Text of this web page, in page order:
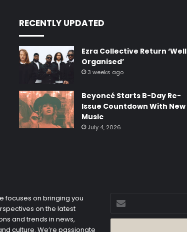
RECENTLY UPDATED
Ezra Collective Return ‘Well
Organised’
3 weeks ago
Beyoncé Starts B-Day Re-
Issue Countdown With New
Music
July 4, 2026
focuses on bringing you
on the latest
and trends in news,
culture. We’re passionate
Enter
your
Email